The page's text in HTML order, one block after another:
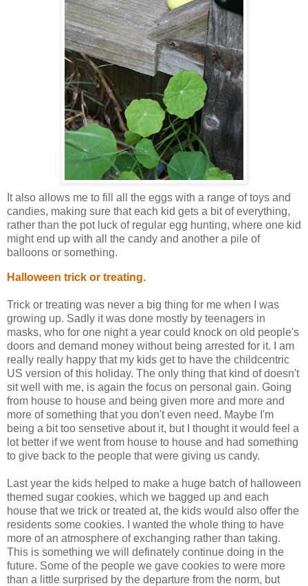
It also allows me to fill all the eggs with a range of toys and
candies, making sure that each kid gets a bit of everything,
rather than the pot luck of regular egg hunting, where one kid
might end up with all the candy and another a pile of
balloons or something.
Halloween trick or treating.
Trick or treating was never a big thing for me when I was
growing up. Sadly it was done mostly by teenagers in
masks, who for one night a year could knock on old people's
doors and demand money without being arrested for it. I am
really really happy that my kids get to have the childcentric
US version of this holiday. The only thing that kind of doesn't
sit well with me, is again the focus on personal gain. Going
from house to house and being given more and more and
more of something that you don't even need. Maybe I'm
being a bit too sensetive about it, but I thought it would feel a
lot better if we went from house to house and had something
to give back to the people that were giving us candy.
Last year the kids helped to make a huge batch of halloween
themed sugar cookies, which we bagged up and each
house that we trick or treated at, the kids would also offer the
residents some cookies. I wanted the whole thing to have
more of an atmosphere of exchanging rather than taking.
This is something we will definately continue doing in the
future. Some of the people we gave cookies to were more
than a little surprised by the departure from the norm, but